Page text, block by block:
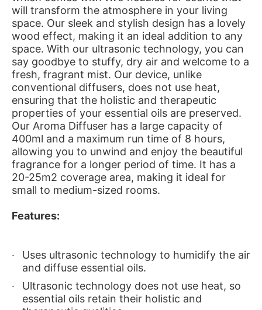
will transform the atmosphere in your living
space. Our sleek and stylish design has a lovely
wood effect, making it an ideal addition to any
space. With our ultrasonic technology, you can
say goodbye to stuffy, dry air and welcome to a
fresh, fragrant mist. Our device, unlike
conventional diffusers, does not use heat,
ensuring that the holistic and therapeutic
properties of your essential oils are preserved.
Our Aroma Diffuser has a large capacity of
400ml and a maximum run time of 8 hours,
allowing you to unwind and enjoy the beautiful
fragrance for a longer period of time. It has a
20-25m2 coverage area, making it ideal for
small to medium-sized rooms.
Features:
Uses ultrasonic technology to humidify the air
and diffuse essential oils.
Ultrasonic technology does not use heat, so
essential oils retain their holistic and